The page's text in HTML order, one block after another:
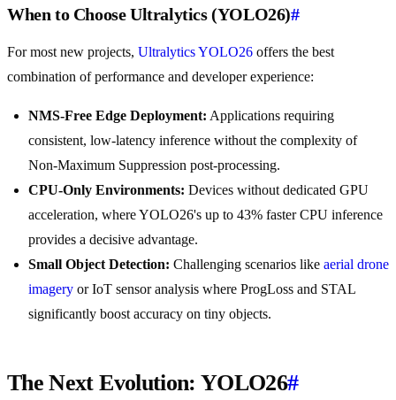
When to Choose Ultralytics (YOLO26)#
For most new projects, Ultralytics YOLO26 offers the best
combination of performance and developer experience:
NMS-Free Edge Deployment: Applications requiring
consistent, low-latency inference without the complexity of
Non-Maximum Suppression post-processing.
CPU-Only Environments: Devices without dedicated GPU
acceleration, where YOLO26's up to 43% faster CPU inference
provides a decisive advantage.
Small Object Detection: Challenging scenarios like aerial drone
imagery or IoT sensor analysis where ProgLoss and STAL
significantly boost accuracy on tiny objects.
The Next Evolution: YOLO26#